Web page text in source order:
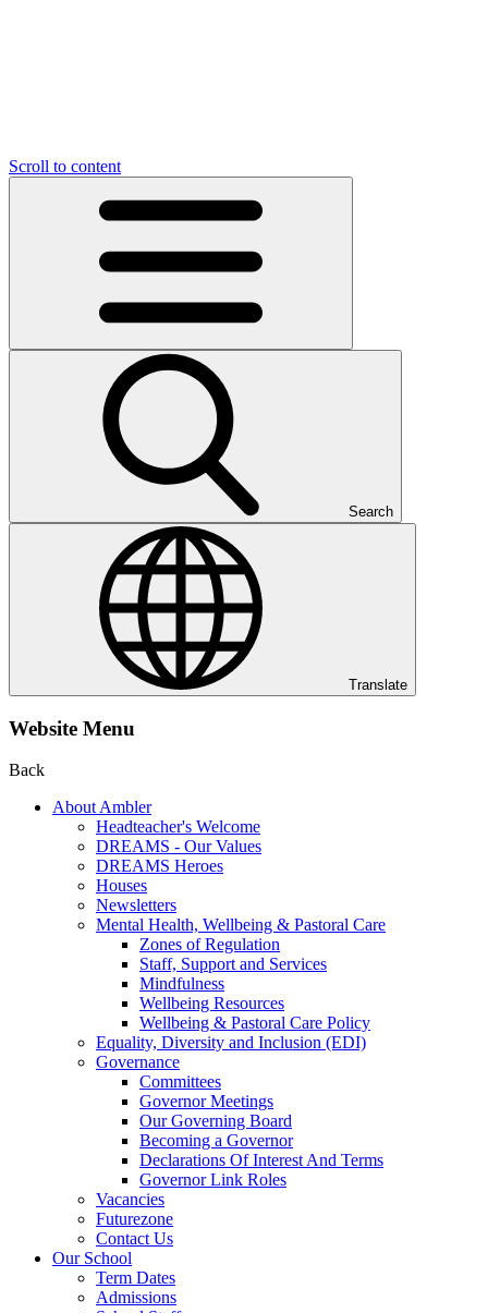
Scroll to content
Search
Translate
Website Menu
Back
About Ambler
Headteacher's Welcome
DREAMS - Our Values
DREAMS Heroes
Houses
Newsletters
Mental Health, Wellbeing & Pastoral Care
Zones of Regulation
Staff, Support and Services
Mindfulness
Wellbeing Resources
Wellbeing & Pastoral Care Policy
Equality, Diversity and Inclusion (EDI)
Governance
Committees
Governor Meetings
Our Governing Board
Becoming a Governor
Declarations Of Interest And Terms
Governor Link Roles
Vacancies
Futurezone
Contact Us
Our School
Term Dates
Admissions